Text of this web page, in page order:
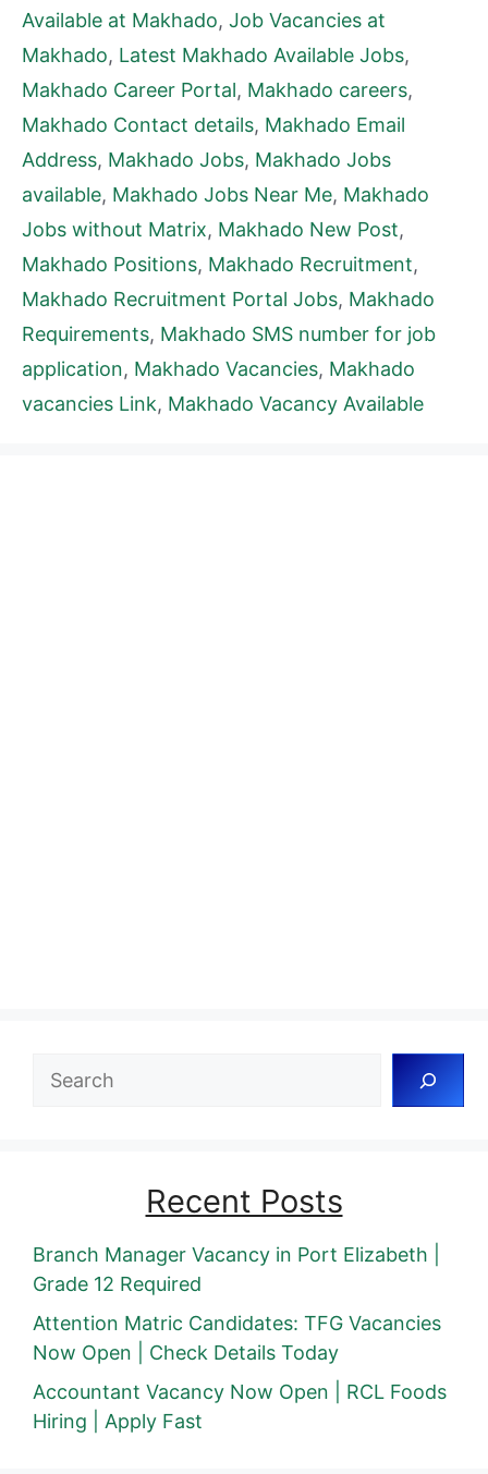
Available at Makhado, Job Vacancies at
Makhado, Latest Makhado Available Jobs,
Makhado Career Portal, Makhado careers,
Makhado Contact details, Makhado Email
Address, Makhado Jobs, Makhado Jobs
available, Makhado Jobs Near Me, Makhado
Jobs without Matrix, Makhado New Post,
Makhado Positions, Makhado Recruitment,
Makhado Recruitment Portal Jobs, Makhado
Requirements, Makhado SMS number for job
application, Makhado Vacancies, Makhado
vacancies Link, Makhado Vacancy Available
Search
Recent Posts
Branch Manager Vacancy in Port Elizabeth |
Grade 12 Required
Attention Matric Candidates: TFG Vacancies
Now Open | Check Details Today
Accountant Vacancy Now Open | RCL Foods
Hiring | Apply Fast